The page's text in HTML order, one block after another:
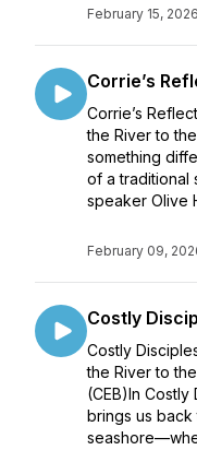
February 15, 2026
Corrie’s
Corrie’s
the River to
something
of a traditional
speaker Olive
February 09,
Costly
Costly
the River to
(CEB)In
brings us